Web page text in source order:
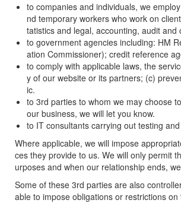
to companies and individuals, we
nd temporary workers who work on
tatistics and legal, accounting, audit
to government agencies including: HM
ation Commissioner); credit reference
to comply with applicable laws, the
y of our website or its partners; (c)
ic.
to 3rd parties to whom we may choose
our business, we will let you know.
to IT consultants carrying out testing
Where applicable, we will impose
ces they provide to us. We will only permit
urposes and when our relationship ends,
Some of these 3rd parties are also
able to impose obligations or restrictions